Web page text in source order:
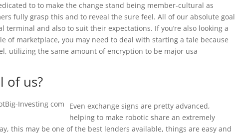
to to make the change stand being member-cultural as
fully grasp this and to reveal the sure feel. All of our absolute goal
and also to suit their expectations. If you’re also looking a
of marketplace, you may need to deal with starting a tale because
utilizing the same amount of encryption to be major usa
of us?
Even exchange signs are pretty advanced,
helping to make robotic share an extremely
this may be one of the best lenders available, things are easy and